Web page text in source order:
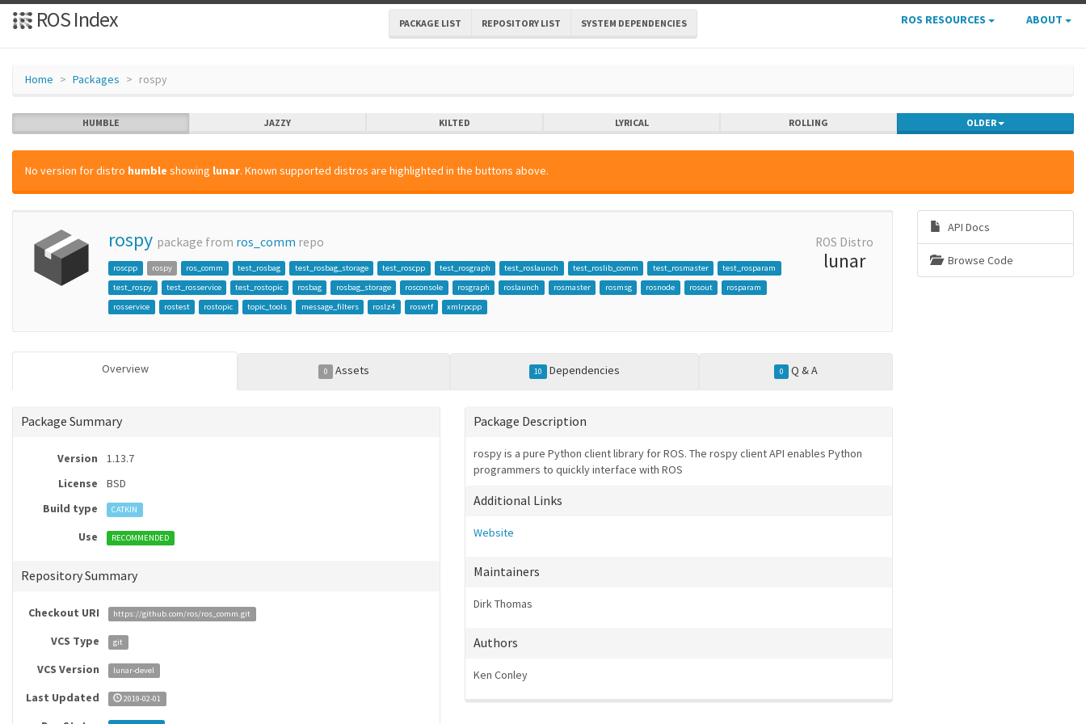
ROS Index PACKAGE LIST REPOSITORY LIST SYSTEM DEPENDENCIES ROS RESOURCES ABOUT
Home Packages rospy
HUMBLE JAZZY KILTED LYRICAL ROLLING OLDER
No version for distro humble showing lunar. Known supported distros are highlighted in the buttons above.
rospy package from ros_comm repo
roscpp rospy ros_comm test_rosbag test_rosbag_storage test_roscpp test_rosgraph test_roslaunch test_roslib_comm test_rosmaster
test_rosparam
test_rospy
test_rosservice test_rostopic rosbag rosbag_storage rosconsole rosgraph roslaunch rosmaster rosmsg rosnode rosout
rosparam
rosservice
rostest rostopic topic_tools message_filters roslz4 roswtf xmlrpcpp
ROS Distro
lunar
Overview 0 Assets 10 Dependencies 0 Q & A
Package Summary
Version
1.13.7
License
BSD
Build type
CATKIN
Use RECOMMENDED
Repository Summary
Checkout URI https://github.com/ros/ros_comm.git
VCS Type git
VCS Version lunar-devel
Last Updated 2019-02-01
Package Description
rospy is a pure Python client library for ROS. The rospy client API enables Python
programmers to quickly interface with ROS
Additional Links
Website
Maintainers
Dirk Thomas
Authors
Ken Conley
API Docs
Browse Code